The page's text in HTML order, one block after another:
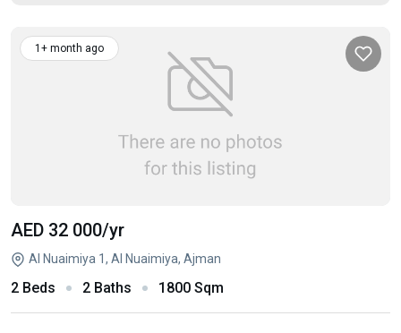
1+ month ago
AED 32 000/yr
Al Nuaimiya 1, Al Nuaimiya, Ajman
2 Beds 2 Baths 1800 Sqm